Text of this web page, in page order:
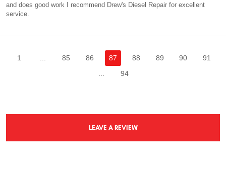
and does good work I recommend Drew's Diesel Repair for excellent
service.
1 85 86 87 88 89 90
91
94
LEAVE A REVIEW